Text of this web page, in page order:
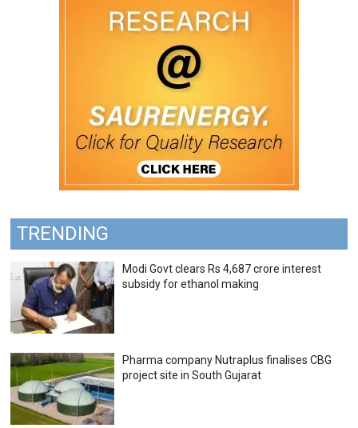
TRENDING
Modi Govt clears Rs 4,687 crore interest
subsidy for ethanol making
Pharma company Nutraplus finalises CBG
project site in South Gujarat